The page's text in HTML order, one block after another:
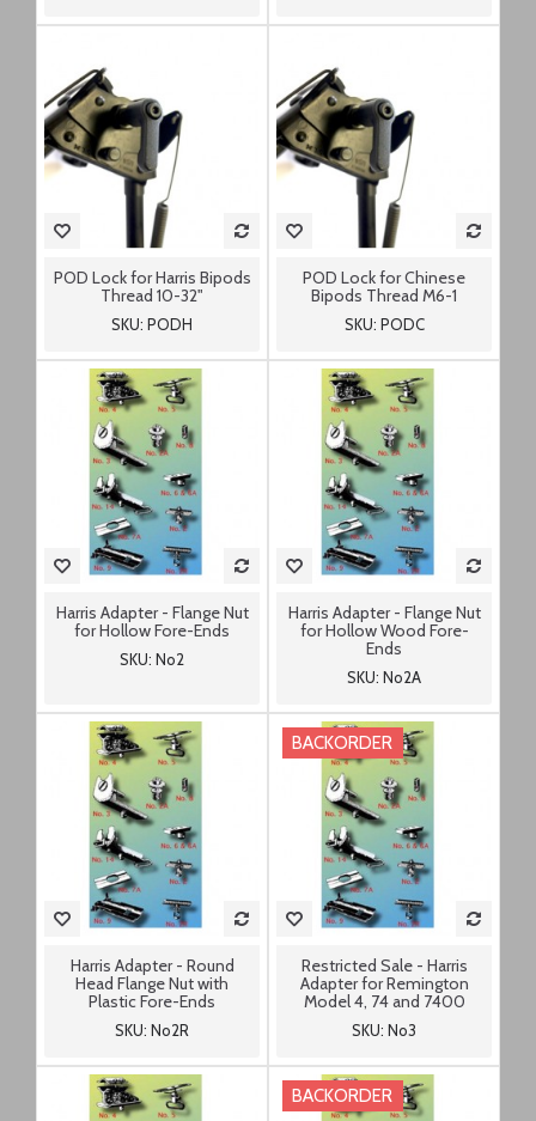
POD Lock for Harris Bipods
Thread 10-32"
SKU: PODH
POD Lock for Chinese
Bipods Thread M6-1
SKU: PODC
Harris Adapter - Flange Nut
for Hollow Fore-Ends
SKU: No2
Harris Adapter - Flange Nut
for Hollow Wood Fore-
Ends
SKU: No2A
Harris Adapter - Round
Head Flange Nut with
Plastic Fore-Ends
SKU: No2R
BACKORDER
Restricted Sale - Harris
Adapter for Remington
Model 4, 74 and 7400
SKU: No3
BACKORDER